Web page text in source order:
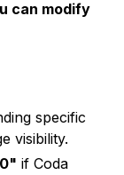
can modify
specific
visibility.
if Coda